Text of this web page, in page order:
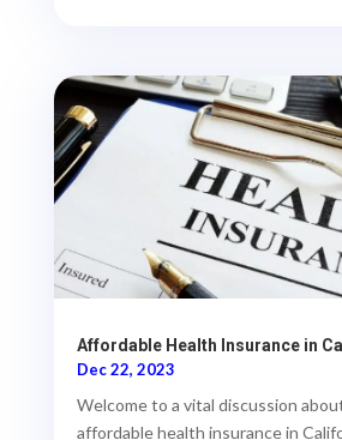
Affordable Health Insurance in
Dec 22, 2023
Welcome to a vital discussion
affordable health insurance in